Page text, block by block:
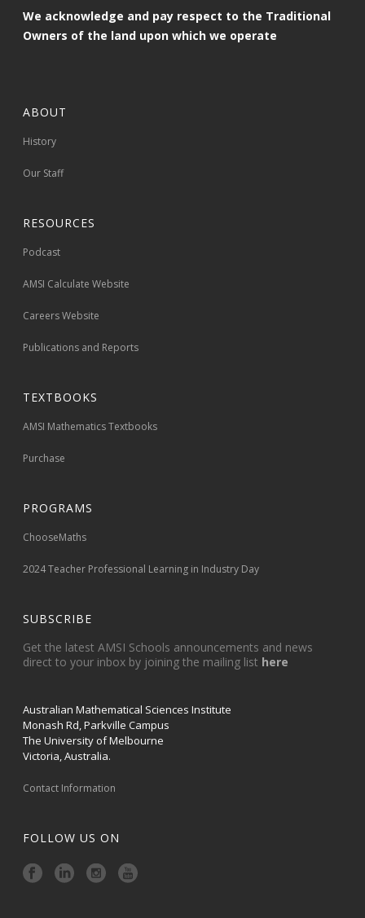
We acknowledge and pay respect to the Traditional
Owners of the land upon which we operate
ABOUT
History
Our Staff
RESOURCES
Podcast
AMSI Calculate Website
Careers Website
Publications and Reports
TEXTBOOKS
AMSI Mathematics Textbooks
Purchase
PROGRAMS
ChooseMaths
2024 Teacher Professional Learning in Industry Day
SUBSCRIBE
Get the latest AMSI Schools announcements and news
direct to your inbox by joining the mailing list here
Australian Mathematical Sciences Institute
Monash Rd, Parkville Campus
The University of Melbourne
Victoria, Australia.
Contact Information
FOLLOW US ON